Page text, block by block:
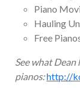
Piano
Hauling
Free
See what
pianos:http://